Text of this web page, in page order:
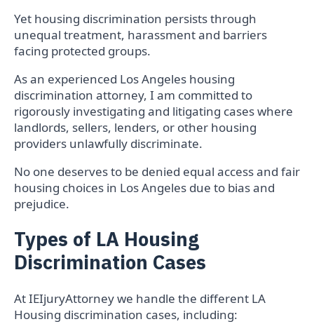
Yet housing discrimination persists through
unequal treatment, harassment and barriers
facing protected groups.
As an experienced Los Angeles housing
discrimination attorney, I am committed to
rigorously investigating and litigating cases where
landlords, sellers, lenders, or other housing
providers unlawfully discriminate.
No one deserves to be denied equal access and fair
housing choices in Los Angeles due to bias and
prejudice.
Types of LA Housing
Discrimination Cases
At IEIjuryAttorney we handle the different LA
Housing discrimination cases, including: